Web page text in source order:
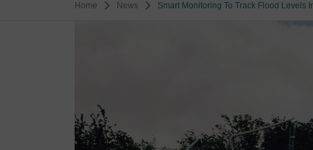
Home News Smart Monitoring To Track Flood Levels